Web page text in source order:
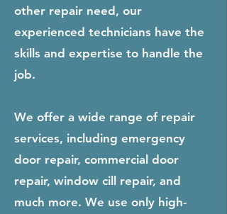
other repair need, our
experienced technicians have the
skills and expertise to handle the
job.
We offer a wide range of repair
services, including emergency
door repair, commercial door
repair, window cill repair, and
much more. We use only high-